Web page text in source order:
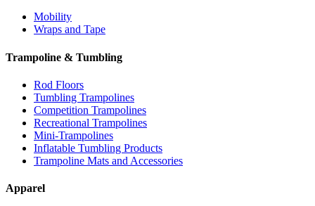
Mobility
Wraps and Tape
Trampoline & Tumbling
Rod Floors
Tumbling Trampolines
Competition Trampolines
Recreational Trampolines
Mini-Trampolines
Inflatable Tumbling Products
Trampoline Mats and Accessories
Apparel